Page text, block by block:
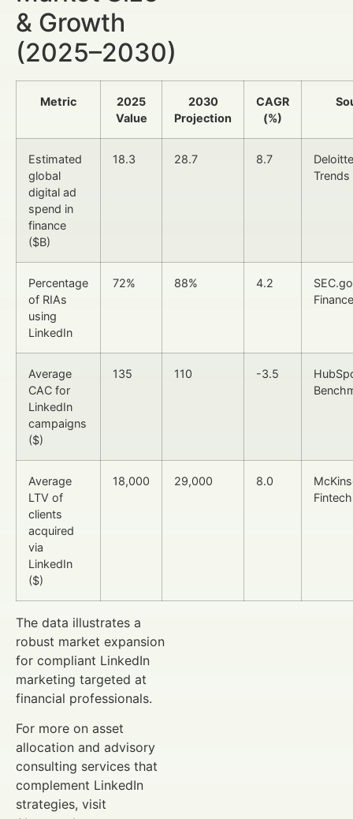
& Growth
(2025–2030)
Metric
2025
Value
2030
Projection
CAGR
(%)
Estimated
global
digital ad
spend in
finance
($B)
18.3 28.7 8.7
Trends
Percentage
of RIAs
using
LinkedIn
72% 88% 4.2
Average
CAC for
LinkedIn
campaigns
($)
135 110 -3.5
Average
LTV of
clients
acquired
via
LinkedIn
($)
18,000 29,000 8.0
Fintech
The data illustrates a
robust market expansion
for compliant LinkedIn
marketing targeted at
financial professionals.
For more on asset
allocation and advisory
consulting services that
complement LinkedIn
strategies, visit